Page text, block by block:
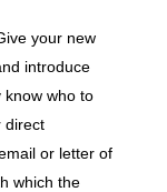
your new
introduce
know who to
direct
or letter of
which the